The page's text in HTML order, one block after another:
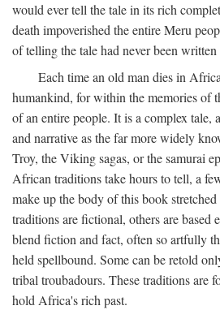
would ever tell the tale in its rich
death impoverished the entire Meru
of telling the tale had never been
Each time an old man dies in
humankind, for within the memories of
of an entire people. It is a complex tale,
and narrative as the far more widely
Troy, the Viking sagas, or the samurai
African traditions take hours to tell, a
make up the body of this book
traditions are fictional, others are based
blend fiction and fact, often so artfully
held spellbound. Some can be retold
tribal troubadours. These traditions are
hold Africa's rich past.